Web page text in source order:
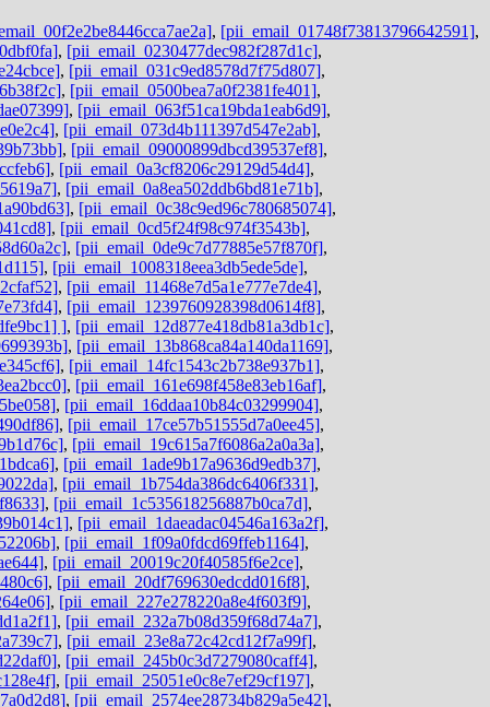
, [pii_email_01748f73813796642591],
, [pii_email_0230477dec982f287d1c],
, [pii_email_031c9ed8578d7f75d807],
, [pii_email_0500bea7a0f2381fe401],
, [pii_email_063f51ca19bda1eab6d9],
, [pii_email_073d4b111397d547e2ab],
, [pii_email_09000899dbcd39537ef8],
, [pii_email_0a3cf8206c29129d54d4],
, [pii_email_0a8ea502ddb6bd81e71b],
, [pii_email_0c38c9ed96c780685074],
, [pii_email_0cd5f24f98c974f3543b],
, [pii_email_0de9c7d77885e57f870f],
, [pii_email_1008318eea3db5ede5de],
, [pii_email_11468e7d5a1e777e7de4],
, [pii_email_1239760928398d0614f8],
], [pii_email_12d877e418db81a3db1c],
, [pii_email_13b868ca84a140da1169],
, [pii_email_14fc1543c2b738e937b1],
, [pii_email_161e698f458e83eb16af],
, [pii_email_16ddaa10b84c03299904],
, [pii_email_17ce57b51555d7a0ee45],
, [pii_email_19c615a7f6086a2a0a3a],
, [pii_email_1ade9b17a9636d9edb37],
, [pii_email_1b754da386dc6406f331],
, [pii_email_1c535618256887b0ca7d],
, [pii_email_1daeadac04546a163a2f],
, [pii_email_1f09a0fdcd69ffeb1164],
, [pii_email_20019c20f40585f6e2ce],
, [pii_email_20df769630edcdd016f8],
, [pii_email_227e278220a8e4f603f9],
, [pii_email_232a7b08d359f68d74a7],
, [pii_email_23e8a72c42cd12f7a99f],
, [pii_email_245b0c3d7279080caff4],
, [pii_email_25051e0c8e7ef29cf197],
, [pii_email_2574ee28734b829a5e42],